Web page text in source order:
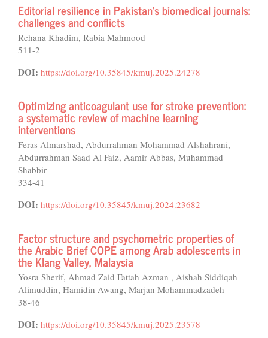
Editorial resilience in Pakistan’s biomedical journals:
challenges and conflicts
Rehana Khadim, Rabia Mahmood
511-2
DOI: https://doi.org/10.35845/kmuj.2025.24278
Optimizing anticoagulant use for stroke prevention:
a systematic review of machine learning
interventions
Feras Almarshad, Abdurrahman Mohammad Alshahrani,
Abdurrahman Saad Al Faiz, Aamir Abbas, Muhammad
Shabbir
334-41
DOI: https://doi.org/10.35845/kmuj.2024.23682
Factor structure and psychometric properties of
the Arabic Brief COPE among Arab adolescents in
the Klang Valley, Malaysia
Yosra Sherif, Ahmad Zaid Fattah Azman , Aishah Siddiqah
Alimuddin, Hamidin Awang, Marjan Mohammadzadeh
38-46
DOI: https://doi.org/10.35845/kmuj.2025.23578